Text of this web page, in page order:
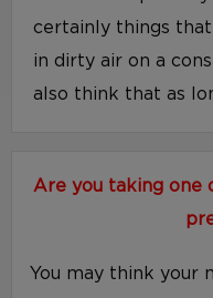
certainly things
in dirty air on a
also think that as
Are you taking one
You may think your